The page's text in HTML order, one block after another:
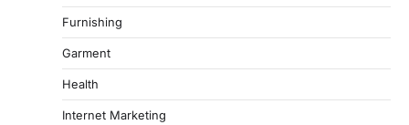
Furnishing
Garment
Health
Internet Marketing